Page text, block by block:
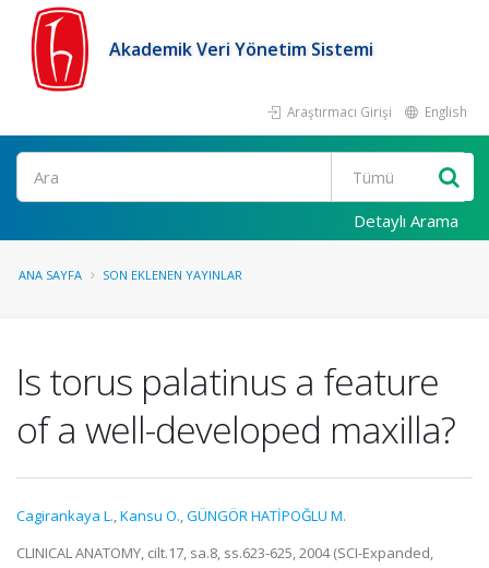
Akademik Veri Yönetim Sistemi
Araştırmacı Girişi English
Ara
Detaylı Arama
ANA SAYFA SON EKLENEN YAYINLAR
Is torus palatinus a feature
of a well-developed maxilla?
Cagirankaya L.,Kansu O.,GÜNGÖR HATİPOĞLU M.
CLINICAL ANATOMY, cilt.17, sa.8, ss.623-625, 2004 (SCI-Expanded,